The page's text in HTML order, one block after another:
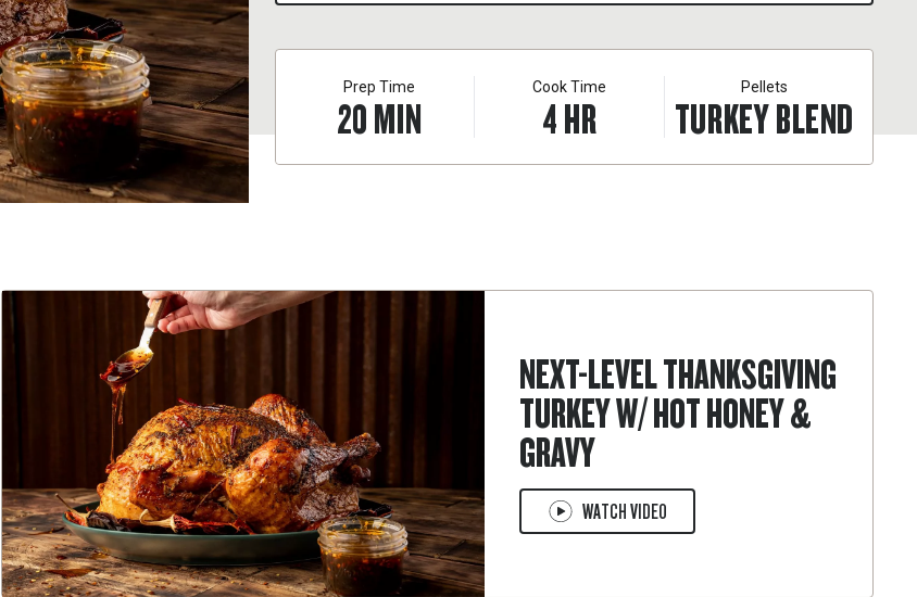
Prep Time
20MIN
Cook Time
4HR
Pellets
TURKEY BLEND
NEXT-LEVEL THANKSGIVING
TURKEY W/ HOT HONEY &
GRAVY
WATCH VIDEO